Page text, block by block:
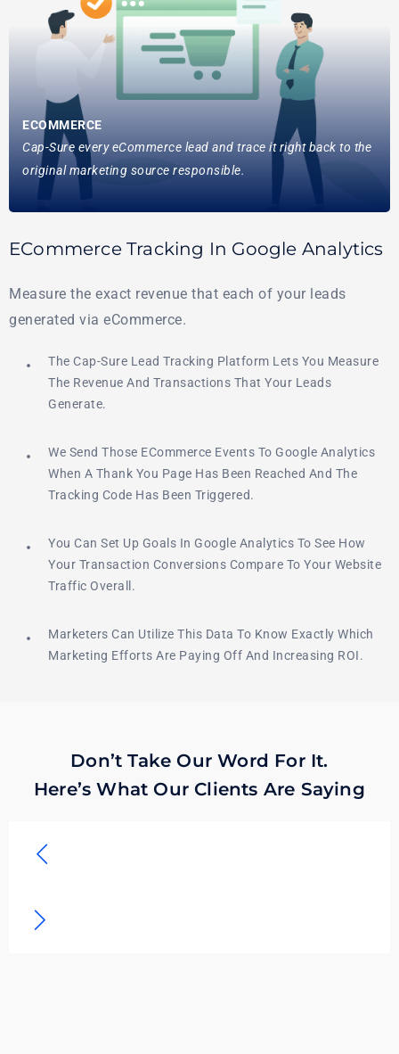
ECOMMERCE
Cap-Sure every eCommerce lead and trace it right back to the
original marketing source responsible.
ECommerce Tracking In Google Analytics
Measure the exact revenue that each of your leads
generated via eCommerce.
The Cap-Sure Lead Tracking Platform Lets You Measure
The Revenue And Transactions That Your Leads
Generate.
We Send Those ECommerce Events To Google Analytics
When A Thank You Page Has Been Reached And The
Tracking Code Has Been Triggered.
You Can Set Up Goals In Google Analytics To See How
Your Transaction Conversions Compare To Your Website
Traffic Overall.
Marketers Can Utilize This Data To Know Exactly Which
Marketing Efforts Are Paying Off And Increasing ROI.
Don’t Take Our Word For It.
Here’s What Our Clients Are Saying